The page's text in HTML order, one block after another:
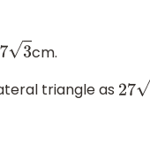
cm.
triangle as
273